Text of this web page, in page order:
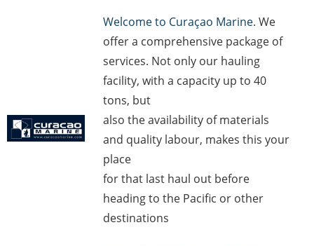
Welcome to Curaçao Marine. We
offer a comprehensive package of
services. Not only our hauling
facility, with a capacity up to 40
tons, but
also the availability of materials
and quality labour, makes this your
place
for that last haul out before
heading to the Pacific or other
destinations